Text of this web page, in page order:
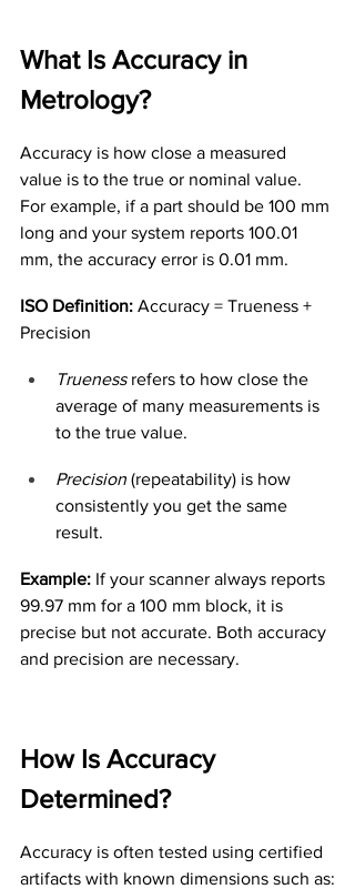
What Is Accuracy in
Metrology?
Accuracy is how close a measured
value is to the true or nominal value.
For example, if a part should be 100 mm
long and your system reports 100.01
mm, the accuracy error is 0.01 mm.
ISO Definition: Accuracy = Trueness +
Precision
Trueness refers to how close the
average of many measurements is
to the true value.
Precision (repeatability) is how
consistently you get the same
result.
Example: If your scanner always reports
99.97 mm for a 100 mm block, it is
precise but not accurate. Both accuracy
and precision are necessary.
How Is Accuracy
Determined?
Accuracy is often tested using certified
artifacts with known dimensions such as: